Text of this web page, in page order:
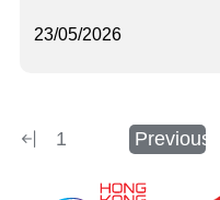
23/05/2026
1 Previous